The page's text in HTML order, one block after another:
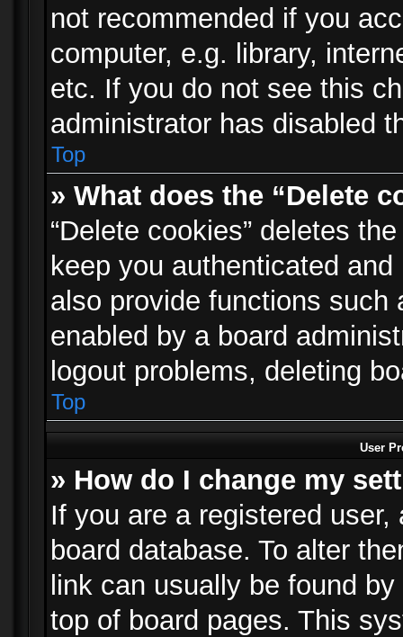
not recommended if you
computer, e.g. library,
etc. If you do not see this
administrator has disabled
Top
» What does the “Delete
“Delete cookies” deletes
keep you authenticated
also provide functions such
enabled by a board
logout problems, deleting
Top
User
» How do I change my
If you are a registered
board database. To alter
link can usually be found
top of board pages. This